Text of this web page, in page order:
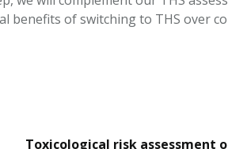
benefits of switching to THS over
Toxicological risk assessment of